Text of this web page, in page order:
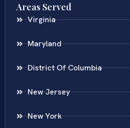
Areas Served
Virginia
Maryland
District Of Columbia
New Jersey
New York